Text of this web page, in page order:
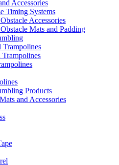
Accessories
Timing Systems
Accessories
Mats and Padding
Trampolines
Products
and Accessories